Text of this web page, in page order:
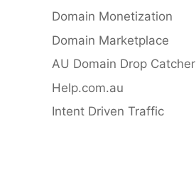
Domain Monetization
Domain Marketplace
AU Domain Drop Catcher
Help.com.au
Intent Driven Traffic